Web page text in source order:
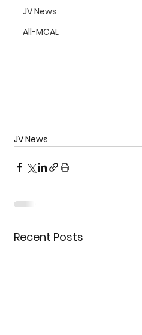
JV News
All-MCAL
JV News
Recent Posts